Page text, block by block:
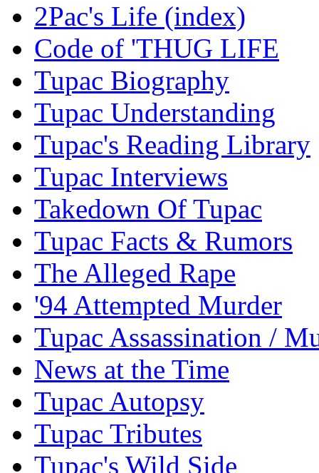
2Pac's Life (index)
Code of 'THUG LIFE
Tupac Biography
Tupac Understanding
Tupac's Reading Library
Tupac Interviews
Takedown Of Tupac
Tupac Facts & Rumors
The Alleged Rape
'94 Attempted Murder
Tupac Assassination /
News at the Time
Tupac Autopsy
Tupac Tributes
Tupac's Wild Side